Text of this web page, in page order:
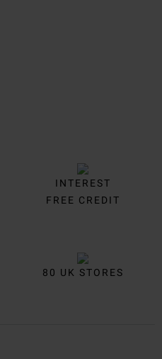
INTEREST
FREE CREDIT
80 UK STORES